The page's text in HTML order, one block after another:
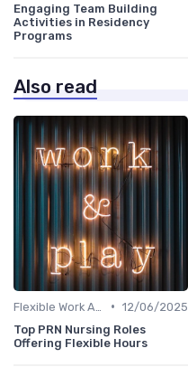
Engaging Team Building
Activities in Residency
Programs
Also read
• 12/06/2025
Top PRN Nursing Roles
Offering Flexible Hours